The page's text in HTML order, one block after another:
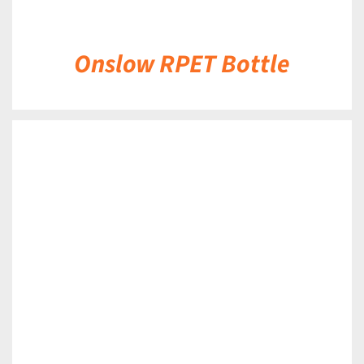
Onslow RPET Bottle